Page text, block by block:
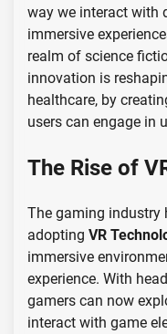
way we interact with
immersive
realm of science
innovation is
healthcare, by
users can engage in
The Rise of
The gaming industry
adopting VR
immersive
experience. With
gamers can now
interact with game